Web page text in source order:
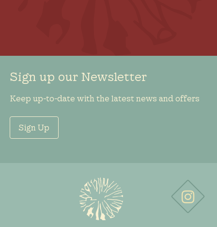
Sign up our Newsletter
Keep up-to-date with the latest news and offers
Sign Up